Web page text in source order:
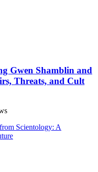
Gwen Shamblin and
Threats, and Cult